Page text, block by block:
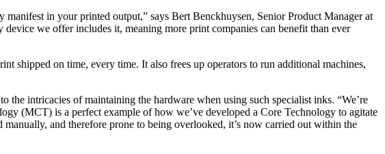
in your printed output,” says Bert Benckhuysen, Senior Product Manager at
we offer includes it, meaning more print companies can benefit than ever
shipped on time, every time. It also frees up operators to run additional machines,
the intricacies of maintaining the hardware when using such specialist inks. “We’re
(MCT) is a perfect example of how we’ve developed a Core Technology to agitate
and therefore prone to being overlooked, it’s now carried out within the